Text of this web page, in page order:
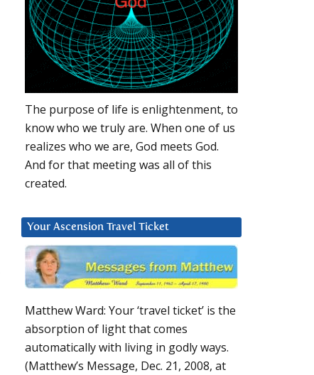
The purpose of life is enlightenment, to
know who we truly are. When one of us
realizes who we are, God meets God.
And for that meeting was all of this
created.
Your Ascension Travel Ticket
Matthew Ward: Your ‘travel ticket’ is the
absorption of light that comes
automatically with living in godly ways.
(Matthew’s Message, Dec. 21, 2008, at